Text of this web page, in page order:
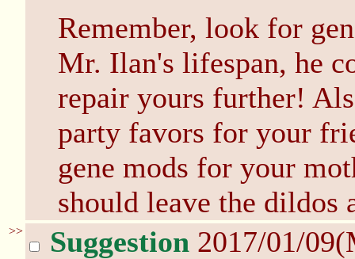
Remember, look for
Mr. Ilan's lifespan, he
repair yours further!
party favors for your
gene mods for your
should leave the dildos
>> Suggestion 2017/01/